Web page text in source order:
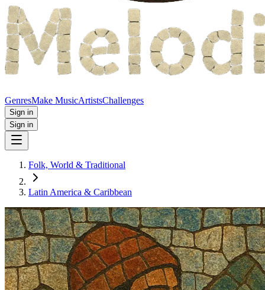
GenresMake MusicArtistsChallenges
Sign in
Sign in
Folk, World & Traditional
Latin America & Caribbean